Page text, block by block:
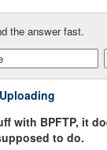
the answer fast.
with BPFTP, it
to do.